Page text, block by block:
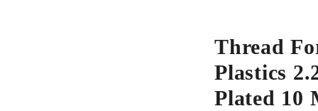
Thread
Plastics
Plated 10